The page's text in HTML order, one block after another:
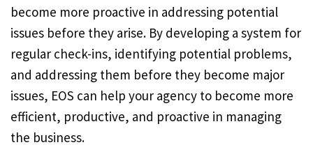
become more proactive in addressing potential
issues before they arise. By developing a system for
regular check-ins, identifying potential problems,
and addressing them before they become major
issues, EOS can help your agency to become more
efficient, productive, and proactive in managing
the business.